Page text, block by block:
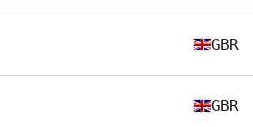
GBR
GBR